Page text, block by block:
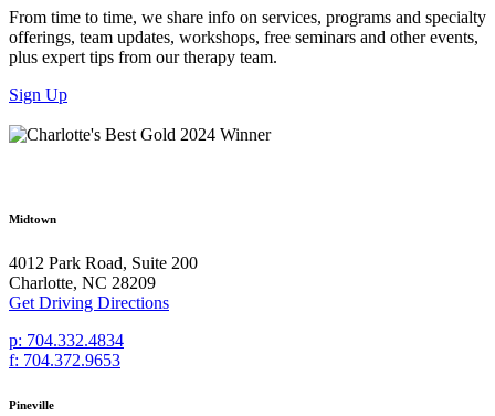
From time to time, we share info on services, programs and specialty
offerings, team updates, workshops, free seminars and other events,
plus expert tips from our therapy team.
Sign Up
Midtown
4012 Park Road, Suite 200
Charlotte, NC 28209
Get Driving Directions
p: 704.332.4834
f: 704.372.9653
Pineville